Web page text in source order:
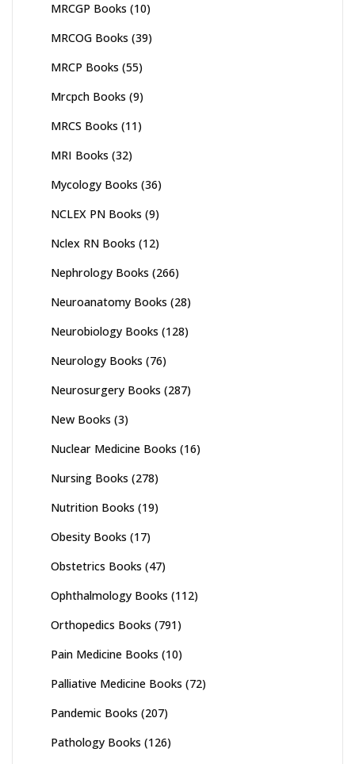
MRCGP Books (10)
MRCOG Books (39)
MRCP Books (55)
Mrcpch Books (9)
MRCS Books (11)
MRI Books (32)
Mycology Books (36)
NCLEX PN Books (9)
Nclex RN Books (12)
Nephrology Books (266)
Neuroanatomy Books (28)
Neurobiology Books (128)
Neurology Books (76)
Neurosurgery Books (287)
New Books (3)
Nuclear Medicine Books (16)
Nursing Books (278)
Nutrition Books (19)
Obesity Books (17)
Obstetrics Books (47)
Ophthalmology Books (112)
Orthopedics Books (791)
Pain Medicine Books (10)
Palliative Medicine Books (72)
Pandemic Books (207)
Pathology Books (126)